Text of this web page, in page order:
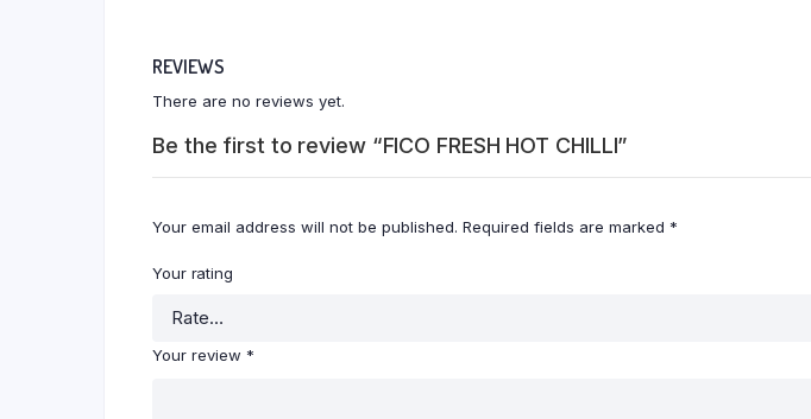
REVIEWS
There are no reviews yet.
Be the first to review “FICO FRESH HOT CHILLI”
Your email address will not be published. Required fields are marked *
Your rating
Your review *